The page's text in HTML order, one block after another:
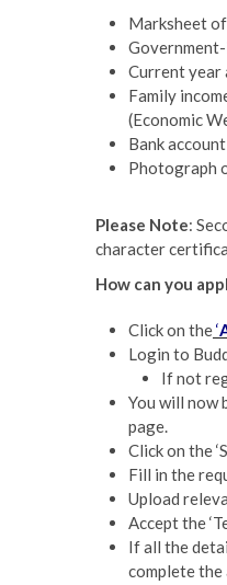
Marksheet
Current year
Family
(Economic
Bank
Photograph
Please Note:
character
How can you
Click on the‘
Login to
If not
You will now
page.
Click on the
Fill in the
Upload
Accept the
If all the
complete the